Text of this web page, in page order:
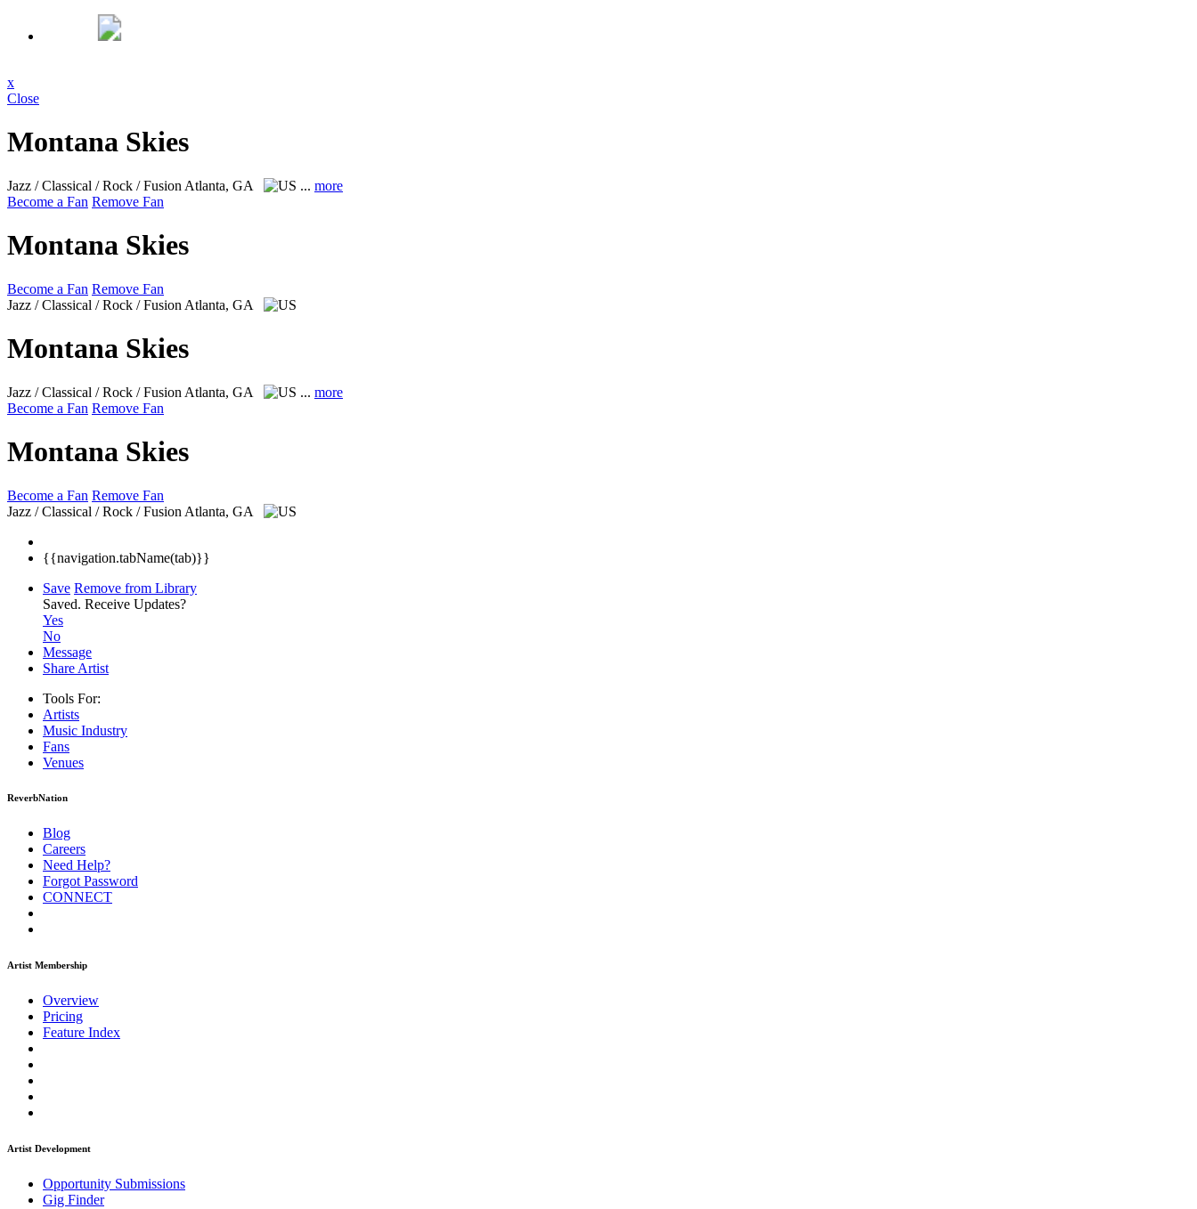
x
Close
Montana Skies
Jazz / Classical / Rock / Fusion Atlanta, GA ... more
Become a Fan Remove Fan
Montana Skies
Become a Fan Remove Fan
Jazz / Classical / Rock / Fusion Atlanta, GA
Montana Skies
Jazz / Classical / Rock / Fusion Atlanta, GA ... more
Become a Fan Remove Fan
Montana Skies
Become a Fan Remove Fan
Jazz / Classical / Rock / Fusion Atlanta, GA
{{navigation.tabName(tab)}}
Save Remove from Library
Saved. Receive Updates?
Yes
No
Message
Share Artist
Tools For:
Artists
Music Industry
Fans
Venues
ReverbNation
Blog
Careers
Need Help?
Forgot Password
CONNECT
Artist Membership
Overview
Pricing
Feature Index
Artist Development
Opportunity Submissions
Gig Finder